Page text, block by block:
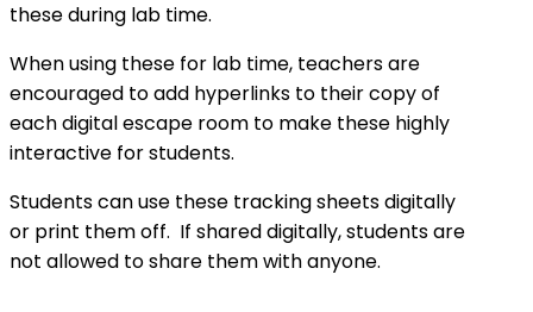
these during lab time.
When using these for lab time, teachers are
encouraged to add hyperlinks to their copy of
each digital escape room to make these highly
interactive for students.
Students can use these tracking sheets digitally
or print them off. If shared digitally, students are
not allowed to share them with anyone.